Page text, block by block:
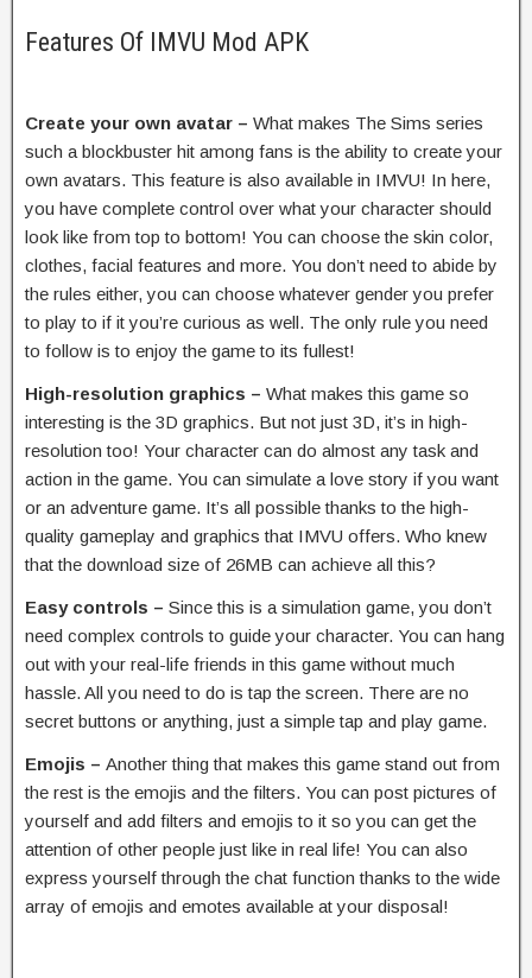
Features Of IMVU Mod APK
Create your own avatar – What makes The Sims series
such a blockbuster hit among fans is the ability to create your
own avatars. This feature is also available in IMVU! In here,
you have complete control over what your character should
look like from top to bottom! You can choose the skin color,
clothes, facial features and more. You don’t need to abide by
the rules either, you can choose whatever gender you prefer
to play to if it you’re curious as well. The only rule you need
to follow is to enjoy the game to its fullest!
High-resolution graphics – What makes this game so
interesting is the 3D graphics. But not just 3D, it’s in high-
resolution too! Your character can do almost any task and
action in the game. You can simulate a love story if you want
or an adventure game. It’s all possible thanks to the high-
quality gameplay and graphics that IMVU offers. Who knew
that the download size of 26MB can achieve all this?
Easy controls – Since this is a simulation game, you don’t
need complex controls to guide your character. You can hang
out with your real-life friends in this game without much
hassle. All you need to do is tap the screen. There are no
secret buttons or anything, just a simple tap and play game.
Emojis – Another thing that makes this game stand out from
the rest is the emojis and the filters. You can post pictures of
yourself and add filters and emojis to it so you can get the
attention of other people just like in real life! You can also
express yourself through the chat function thanks to the wide
array of emojis and emotes available at your disposal!